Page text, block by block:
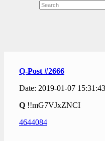
Q-Post #2666
Date: 2019-01-07
Q !!mG7VJxZNCI
4644084